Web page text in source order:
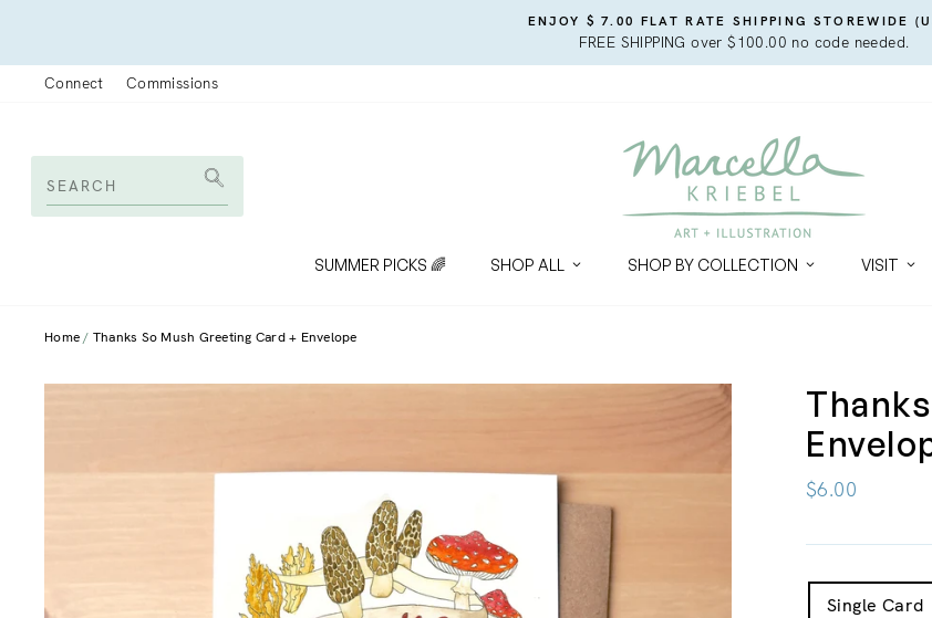
content
ENJOY $ 7.00 FLAT RATE SHIPPING STOREWIDE
FREE SHIPPING over $100.00 no code needed.
Connect Commissions
SEARCH
Search
SUMMER PICKS 🌈 SHOP ALL SHOP BY COLLECTION VISIT
Home Thanks So Mush Greeting Card + Envelope
Regular
$6.00
Single Card